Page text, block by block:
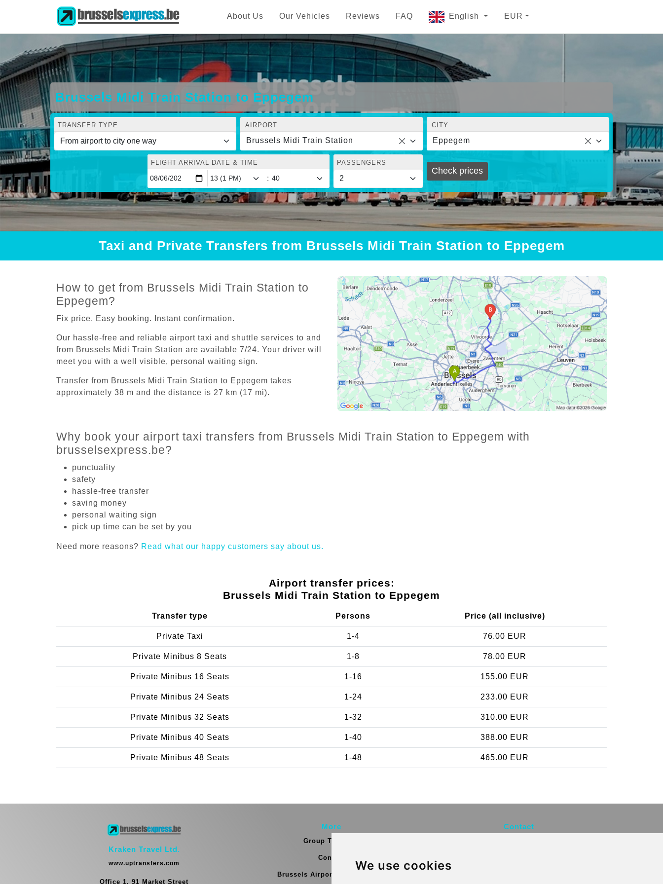
We use cookies
About Us Our Vehicles Reviews FAQ English EUR
Brussels Midi Train Station to Eppegem
TRANSFER TYPE AIRPORT
Brussels Midi Train Station
CITY
Eppegem
FLIGHT ARRIVAL DATE & TIME
:
PASSENGERS
Check prices
Taxi and Private Transfers from Brussels Midi Train Station to Eppegem
How to get from Brussels Midi Train Station to
Eppegem?
Fix price. Easy booking. Instant confirmation.
Our hassle-free and reliable airport taxi and shuttle services to and
from Brussels Midi Train Station are available 7/24. Your driver will
meet you with a well visible, personal waiting sign.
Transfer from Brussels Midi Train Station to Eppegem takes
approximately 38 m and the distance is 27 km (17 mi).
Why book your airport taxi transfers from Brussels Midi Train Station to Eppegem with
brusselsexpress.be?
punctuality
safety
hassle-free transfer
saving money
personal waiting sign
pick up time can be set by you
Need more reasons? Read what our happy customers say about us.
Airport transfer prices:
Brussels Midi Train Station to Eppegem
Transfer type Persons Price (all inclusive)
Private Taxi 1-4 76.00 EUR
Private Minibus 8 Seats 1-8 78.00 EUR
Private Minibus 16 Seats 1-16 155.00 EUR
Private Minibus 24 Seats 1-24 233.00 EUR
Private Minibus 32 Seats 1-32 310.00 EUR
Private Minibus 40 Seats 1-40 388.00 EUR
Private Minibus 48 Seats 1-48 465.00 EUR
Kraken Travel Ltd.
www.uptransfers.com
Office 1, 91 Market Street
More
Group Transfers
Contact
Brussels Airport Meeting Point
Contact